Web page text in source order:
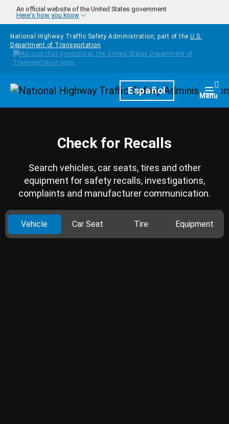
Skip to main content
An official website of the United States government
Here's how you know
National Highway Traffic Safety Administration, part of the U.S.
Department of Transportation
HomepageEspañol Menu
Check for Recalls
Search vehicles, car seats, tires and other
equipment for safety recalls, investigations,
complaints and manufacturer communication.
Vehicle Car Seat Tire Equipment